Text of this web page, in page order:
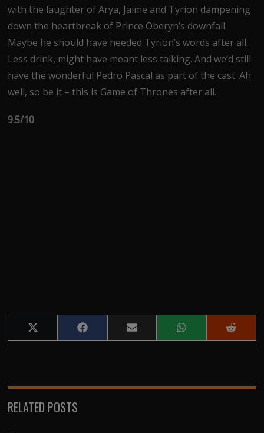
with the laughter of Arya, Jaime and Tyrion dampening
down the heartbreak of Prince Oberyn’s downfall.
Maybe he should have heeded Tyrion’s words after all.
Less drink, might have meant less talking. And we’d still
have the wonderful Pedro Pascal as part of the cast. Ah
well, so be it – this is Game of Thrones after all.
9.5/10
Share
on
Share
on
Share
on
Share
on
Share
on
RELATED POSTS